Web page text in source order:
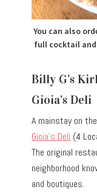
You can also
full cocktail and
Billy G’s
Gioia’s Deli
A mainstay on
Gioia’s Deli (4
The original
neighborhood
and boutiques.